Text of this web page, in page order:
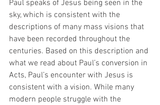
Paul speaks of Jesus being seen in the
sky, which is consistent with the
descriptions of many mass visions that
have been recorded throughout the
centuries. Based on this description and
what we read about Paul’s conversion in
Acts, Paul’s encounter with Jesus is
consistent with a vision. While many
modern people struggle with the